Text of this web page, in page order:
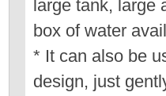
large tank, large
box of water
* It can also be
design, just